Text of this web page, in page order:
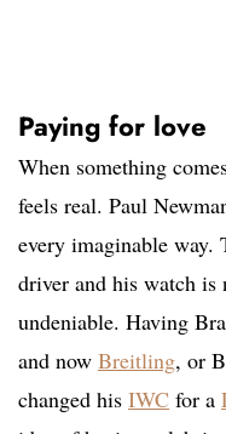
Paying for love
When something
feels real. Paul
every imaginable way.
driver and his watch is
undeniable. Having
and now Breitling, or
changed his IWC for a